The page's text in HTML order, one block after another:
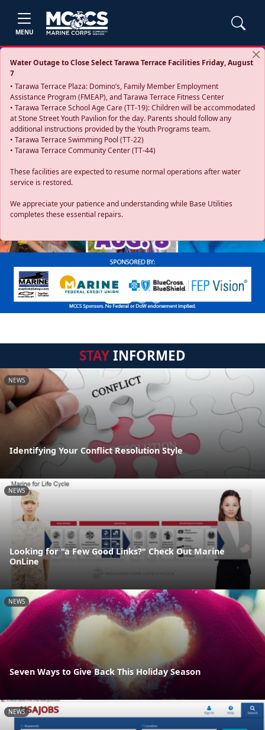
MENU
Water Outage to Close Select Tarawa Terrace Facilities Friday, August
7
• Tarawa Terrace Plaza: Domino’s, Family Member Employment
Assistance Program (FMEAP), and Tarawa Terrace Fitness Center
• Tarawa Terrace School Age Care (TT-19): Children will be accommodated
at Stone Street Youth Pavilion for the day. Parents should follow any
additional instructions provided by the Youth Programs team.
• Tarawa Terrace Swimming Pool (TT-22)
• Tarawa Terrace Community Center (TT-44)
These facilities are expected to resume normal operations after water
service is restored.
We appreciate your patience and understanding while Base Utilities
completes these essential repairs.
Previous
STAYINFORMED
NEWS
Identifying Your Conflict Resolution Style
NEWS
Looking for "a Few Good Links?" Check Out Marine
OnLine
NEWS
Seven Ways to Give Back This Holiday Season
NEWS